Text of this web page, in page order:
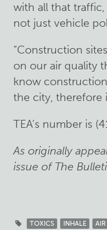
with all that traffic,
not just vehicle
“Construction
on our air quality
know
the city, therefore
TEA’s number is
As originally
issue of The
TOXICS INHALE